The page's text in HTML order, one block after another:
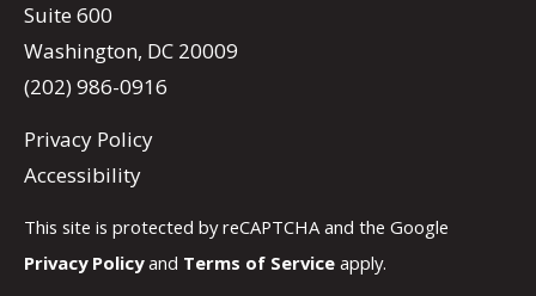
Suite 600
Washington, DC 20009
(202) 986-0916
Privacy Policy
Accessibility
This site is protected by reCAPTCHA and the Google
Privacy Policyand Terms of Service apply.